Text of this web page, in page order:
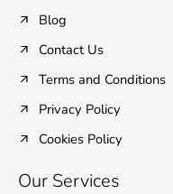
Blog
Contact Us
Terms and Conditions
Privacy Policy
Cookies Policy
Our Services